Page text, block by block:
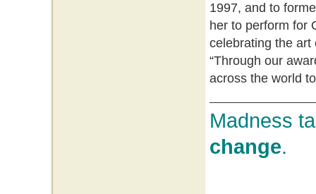
1997, and to
her to perform for
celebrating the art
“Through our
across the world
Madness
change.